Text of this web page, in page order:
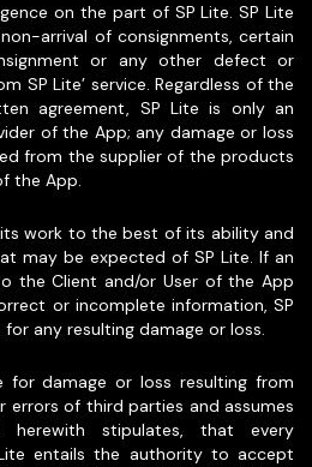
on the part of SP Lite. SP Lite
arrival of consignments, certain
or any other defect or
SP Lite’ service. Regardless of the
agreement, SP Lite is only an
of the App; any damage or loss
from the supplier of the products
the App.
work to the best of its ability and
may be expected of SP Lite. If an
the Client and/or User of the App
or incomplete information, SP
any resulting damage or loss.
for damage or loss resulting from
errors of third parties and assumes
herewith stipulates, that every
entails the authority to accept